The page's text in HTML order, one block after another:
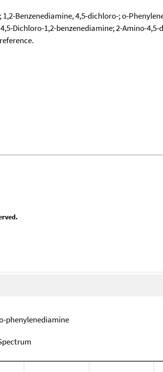
Benzenediamine, 4,5-dichloro-; o-
Dichloro-1,2-benzenediamine; 2-Amino-4,5-
phenylenediamine